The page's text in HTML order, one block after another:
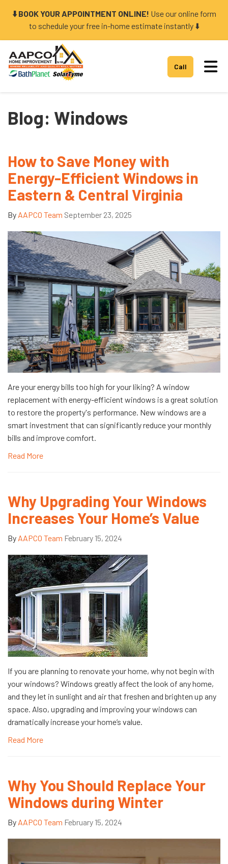
⬇️ BOOK YOUR APPOINTMENT ONLINE! Use our online form
to schedule your free in-home estimate instantly ⬇️
Call
Blog: Windows
How to Save Money with
Energy-Efficient Windows in
Eastern & Central Virginia
By AAPCO Team September 23, 2025
Are your energy bills too high for your liking? A window
replacement with energy-efficient windows is a great solution
to restore the property's performance. New windows are a
smart investment that can significantly reduce your monthly
bills and improve comfort.
Read More
Why Upgrading Your Windows
Increases Your Home’s Value
By AAPCO Team February 15, 2024
If you are planning to renovate your home, why not begin with
your windows? Windows greatly affect the look of any home,
and they let in sunlight and air that freshen and brighten up any
space. Also, upgrading and improving your windows can
dramatically increase your home’s value.
Read More
Why You Should Replace Your
Windows during Winter
By AAPCO Team February 15, 2024